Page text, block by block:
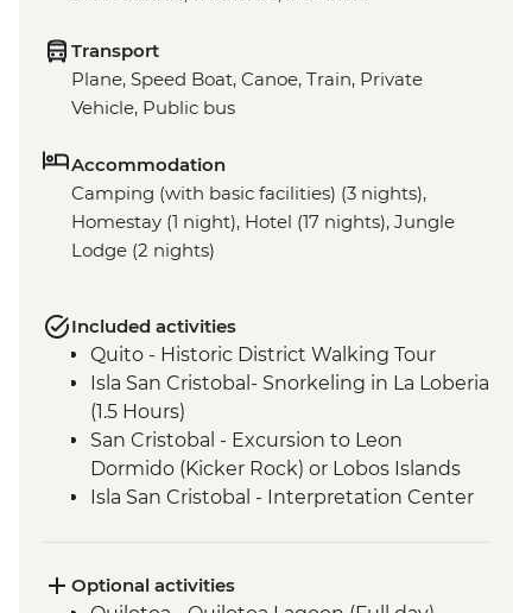
Transport
Plane, Speed Boat, Canoe, Train, Private
Vehicle, Public bus
Accommodation
Camping (with basic facilities) (3 nights),
Homestay (1 night), Hotel (17 nights), Jungle
Lodge (2 nights)
Included activities
Quito - Historic District Walking Tour
Isla San Cristobal- Snorkeling in La Loberia
(1.5 Hours)
San Cristobal - Excursion to Leon
Dormido (Kicker Rock) or Lobos Islands
Isla San Cristobal - Interpretation Center
Point (1 Hour)
Optional activities